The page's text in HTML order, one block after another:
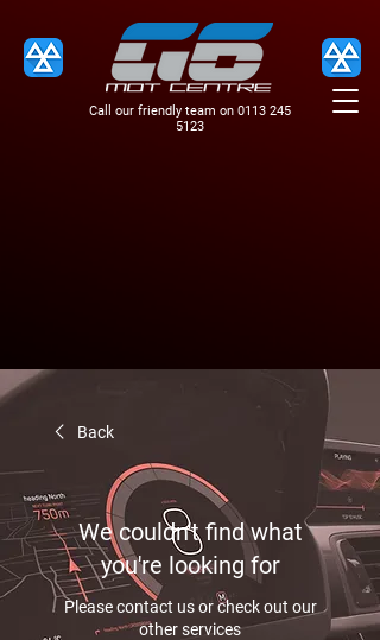
Call our friendly team on 0113 245
5123
Back
We couldn't find what
you're looking for
Please contact us or check out our
other services